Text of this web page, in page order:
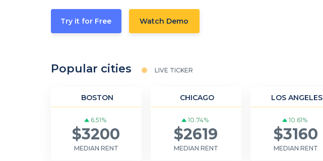
Try it for Free Watch Demo
Popular cities LIVE TICKER
BOSTON
6.51%
$3200
MEDIAN RENT
CHICAGO
10.74%
$2619
MEDIAN RENT
LOS ANGELES
10.61%
$3160
MEDIAN RENT